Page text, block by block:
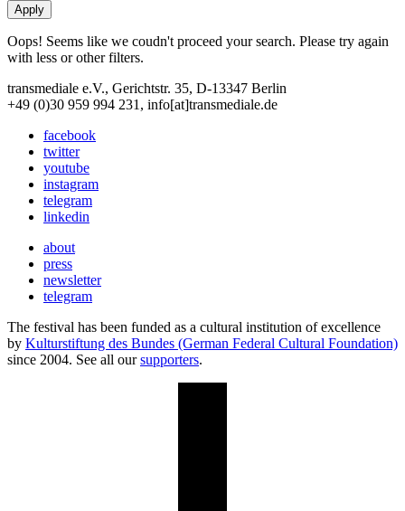
Oops! Seems like we coudn't proceed your search. Please try again
with less or other filters.
transmediale e.V., Gerichtstr. 35, D-13347 Berlin
+49 (0)30 959 994 231, info[at]transmediale.de
facebook
twitter
youtube
instagram
telegram
linkedin
about
press
newsletter
telegram
The festival has been funded as a cultural institution of excellence
by Kulturstiftung des Bundes (German Federal Cultural Foundation)
since 2004. See all oursupporters.